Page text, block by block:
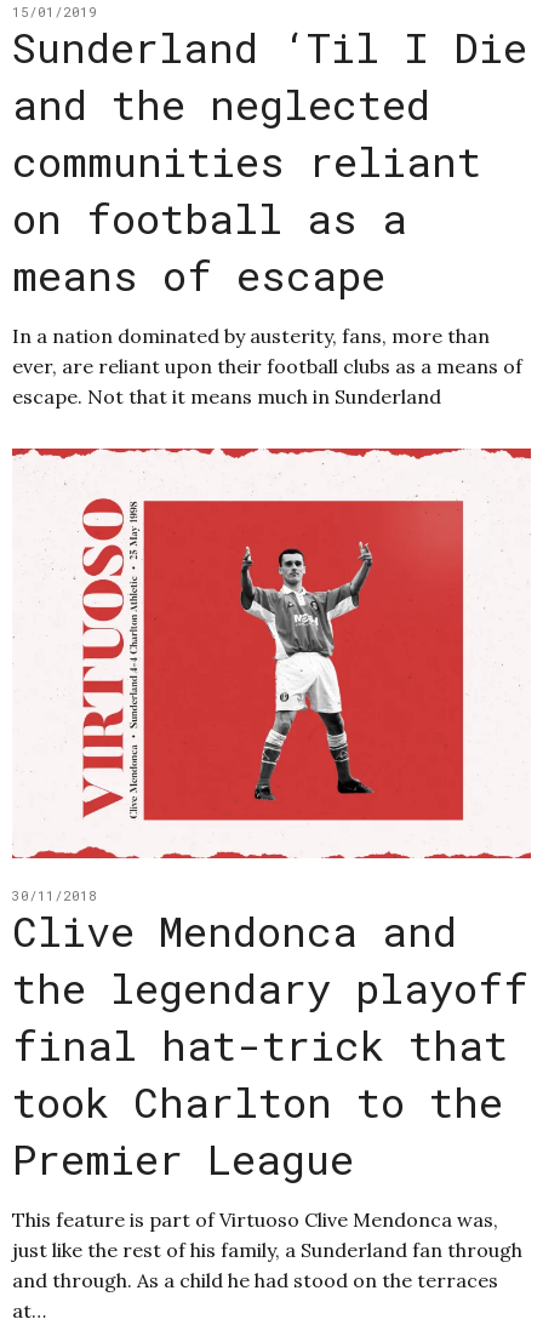
15/01/2019
Sunderland ‘Til I Die
and the neglected
communities reliant
on football as a
means of escape
In a nation dominated by austerity, fans, more than
ever, are reliant upon their football clubs as a means of
escape. Not that it means much in Sunderland
30/11/2018
Clive Mendonca and
the legendary playoff
final hat-trick that
took Charlton to the
Premier League
This feature is part of Virtuoso Clive Mendonca was,
just like the rest of his family, a Sunderland fan through
and through. As a child he had stood on the terraces
at…